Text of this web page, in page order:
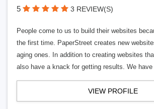
5 3 REVIEW(S)
People come to us to build their websites
the first time. PaperStreet creates new
aging ones. In addition to creating websites
also have a knack for getting results. We have
VIEW PROFILE